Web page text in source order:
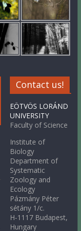
Contact us!
EÖTVÖS LORÁND
UNIVERSITY
Faculty of Science
Institute of
Biology
Department of
Systematic
Zoology and
Ecology
Pázmány Péter
sétány 1/c.
H-1117 Budapest,
Hungary